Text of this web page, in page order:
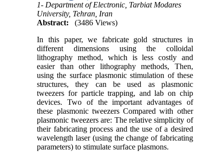
1- Department of Electronic, Tarbiat Modares
University, Tehran, Iran
Abstract:
(3486 Views)
In this paper, we fabricate gold structures in
different dimensions using the colloidal
lithography method, which is less costly and
easier than other lithography methods, Then,
using the surface plasmonic stimulation of these
structures, they can be used as plasmonic
tweezers for particle trapping, and lab on chip
devices. Two of the important advantages of
these plasmonic tweezers Compared with other
plasmonic tweezers are: The relative simplicity of
their fabricating process and the use of a desired
wavelength laser (using the change of fabricating
parameters) to stimulate surface plasmons.